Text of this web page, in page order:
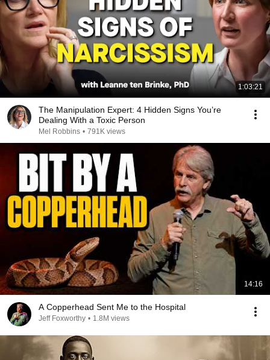
1:03:21
The Manipulation Expert: 4 Hidden Signs You’re
Dealing With a Toxic Person
Mel Robbins • 791K views
14:16
A Copperhead Sent Me to the Hospital
Jeff Foxworthy • 1.8M views